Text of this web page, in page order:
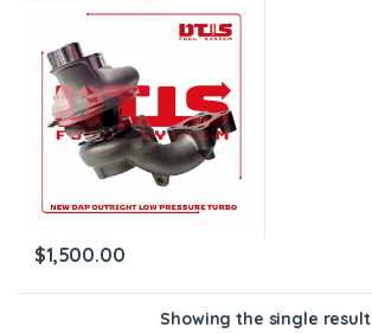
I334 – LOW PRESSURE TURBO
DIESEL – $1,500.00
$1,500.00
Showing the single result